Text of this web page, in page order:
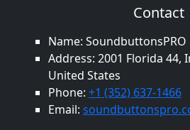
Contact
Name: SoundbuttonsPRO
Address: 2001 Florida 44,
United States
Phone: +1 (352) 637-1466
Email: